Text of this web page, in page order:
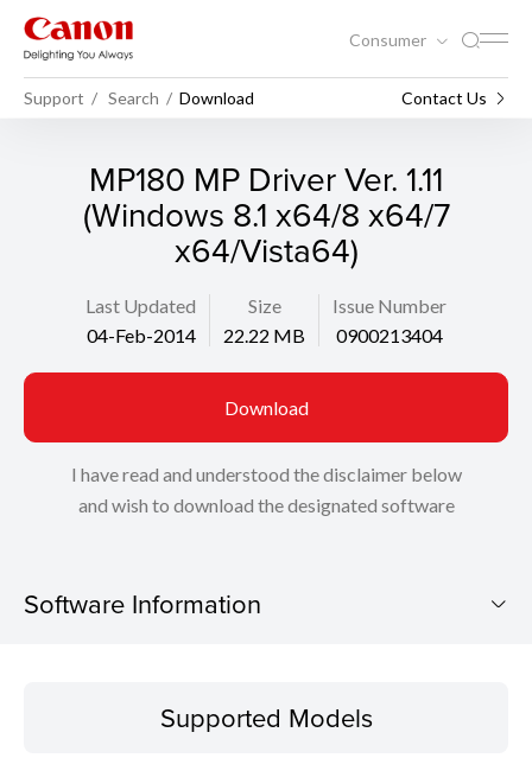
Consumer
Support Search Download Contact Us
MP180 MP Driver Ver. 1.11
(Windows 8.1 x64/8 x64/7
x64/Vista64)
Last Updated
04-Feb-2014
Size
22.22 MB
Issue Number
0900213404
Download
I have read and understood the disclaimer below
and wish to download the designated software
Software Information
Operating SystemSupported Models